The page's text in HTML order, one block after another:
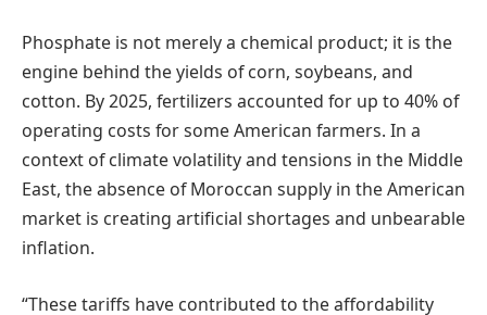
Phosphate is not merely a chemical product; it is the
engine behind the yields of corn, soybeans, and
cotton. By 2025, fertilizers accounted for up to 40% of
operating costs for some American farmers. In a
context of climate volatility and tensions in the Middle
East, the absence of Moroccan supply in the American
market is creating artificial shortages and unbearable
inflation.
“These tariffs have contributed to the affordability